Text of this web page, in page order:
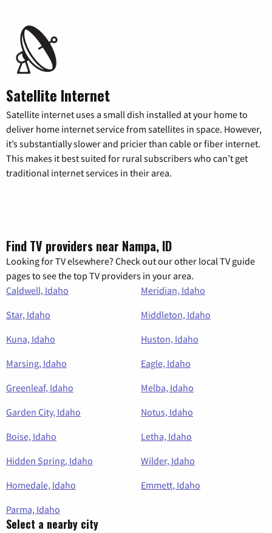
Satellite Internet
Satellite internet uses a small dish installed at your home to
deliver home internet service from satellites in space. However,
it’s substantially slower and pricier than cable or fiber internet.
This makes it best suited for rural subscribers who can’t get
traditional internet services in their area.
Find TV providers near Nampa, ID
Looking for TV elsewhere? Check out our other local TV guide
pages to see the top TV providers in your area.
Caldwell, Idaho
Meridian, Idaho
Star, Idaho
Middleton, Idaho
Kuna, Idaho
Huston, Idaho
Marsing, Idaho
Eagle, Idaho
Greenleaf, Idaho
Melba, Idaho
Garden City, Idaho
Notus, Idaho
Boise, Idaho
Letha, Idaho
Hidden Spring, Idaho
Wilder, Idaho
Homedale, Idaho
Emmett, Idaho
Parma, Idaho
Select a nearby city